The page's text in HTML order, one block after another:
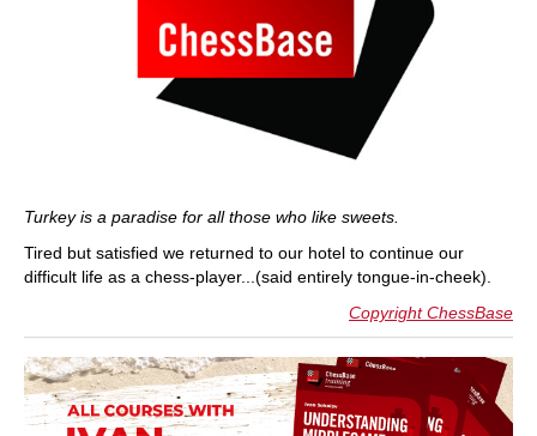
Turkey is a paradise for all those who like sweets.
Tired but satisfied we returned to our hotel to continue our
difficult life as a chess-player...(said entirely tongue-in-cheek).
Copyright ChessBase